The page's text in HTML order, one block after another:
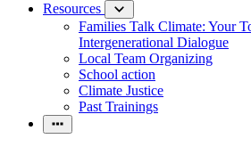
Resources
Families Talk Climate: Your
Intergenerational Dialogue
Local Team Organizing
School action
Climate Justice
Past Trainings